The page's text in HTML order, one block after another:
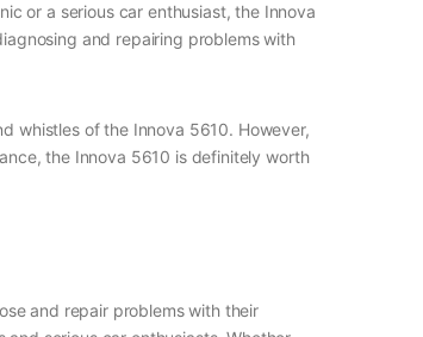
or a serious car enthusiast, the Innova
and repairing problems with
whistles of the Innova 5610. However,
the Innova 5610 is definitely worth
and repair problems with their